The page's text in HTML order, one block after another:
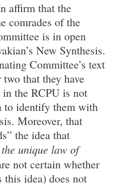
affirm that the
comrades of the
is in open
New Synthesis.
Committee’s text
two that they have
the RCPU is not
to identify them with
Moreover, that
the idea that
unique law of
not certain whether
this idea) does not